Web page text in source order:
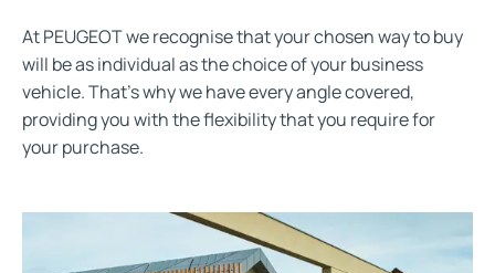
At PEUGEOT we recognise that your chosen way to buy
will be as individual as the choice of your business
vehicle. That's why we have every angle covered,
providing you with the flexibility that you require for
your purchase.